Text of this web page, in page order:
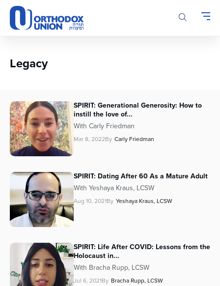
Please
note:
This
accessibility
Legacy
SPIRIT: Generational Generosity: How to
instill the love of...
With Carly Friedman
Mar 8, 2022By Carly Friedman
SPIRIT: Dating After 60 As a Mature Adult
With Yeshaya Kraus, LCSW
Aug 10, 2021By Yeshaya Kraus, LCSW
SPIRIT: Life After COVID: Lessons from the
Holocaust in...
With Bracha Rupp, LCSW
Jul 6, 2021By Bracha Rupp, LCSW